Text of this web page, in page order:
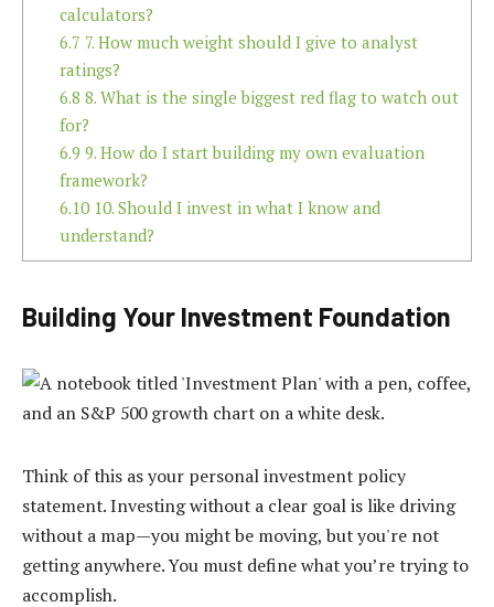
calculators?
6.7 7. How much weight should I give to analyst
ratings?
6.8 8. What is the single biggest red flag to watch out
for?
6.9 9. How do I start building my own evaluation
framework?
6.1010. Should I invest in what I know and
understand?
Building Your Investment Foundation
Think of this as your personal investment policy
statement. Investing without a clear goal is like driving
without a map—you might be moving, but you're not
getting anywhere. You must define what you’re trying to
accomplish.